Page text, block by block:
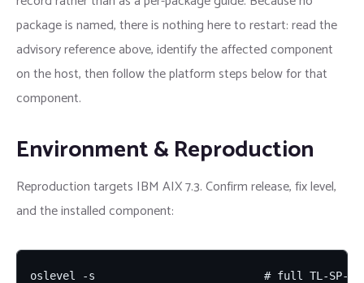
package is named, there is nothing here to restart: read the
advisory reference above, identify the affected component
on the host, then follow the platform steps below for that
component.
Environment & Reproduction
Reproduction targets IBM AIX 7.3. Confirm release, fix level,
and the installed component:
oslevel -s                          # full TL-SP-build